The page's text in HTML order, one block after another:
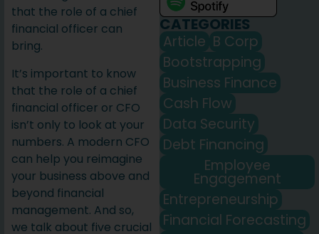
that the role of a chief
financial officer can
bring.
It’s important to know
that the role of a chief
financial officer or CFO
isn’t only to look at your
numbers. A modern CFO
can help you reimagine
your business above and
beyond financial
management. And so,
we talk about five crucial
CATEGORIES
Article B Corp
Bootstrapping
Business Finance
Cash Flow
Data Security
Debt Financing
Employee
Engagement
Entrepreneurship
Financial Forecasting